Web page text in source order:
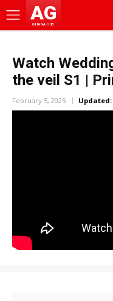
AG
GHANA HUB
Watch
the veil S1 |
February 5, 2025 Updated: